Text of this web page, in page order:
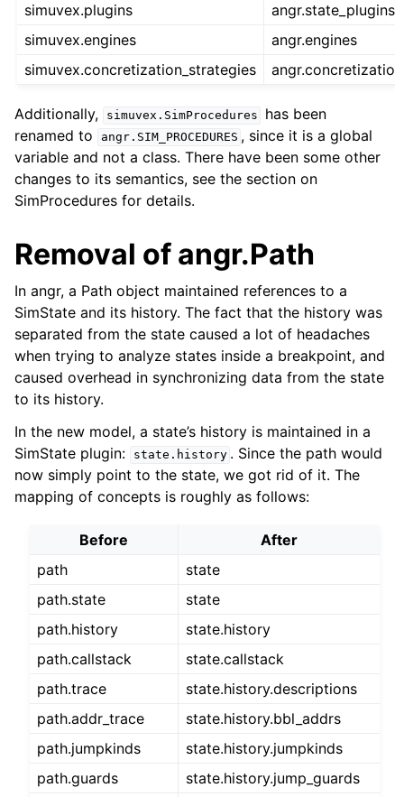
simuvex.plugins
angr.state_plugins
simuvex.engines
angr.engines
simuvex.concretization_strategies
Additionally, simuvex.SimProcedures
has been
renamed to
angr.SIM_PROCEDURES , since it is a global
variable and not a class. There have been some other
changes to its semantics, see the section on
SimProcedures for details.
Removal of angr.Path
In angr, a Path object maintained references to a
SimState and its history. The fact that the history was
separated from the state caused a lot of headaches
when trying to analyze states inside a breakpoint, and
caused overhead in synchronizing data from the state
to its history.
In the new model, a state’s history is maintained in a
SimState plugin:
state.history . Since the path would
now simply point to the state, we got rid of it. The
mapping of concepts is roughly as follows:
Before
After
path
state
path.state
state
path.history
state.history
path.callstack
state.callstack
path.trace
state.history.descriptions
path.addr_trace
state.history.bbl_addrs
path.jumpkinds
state.history.jumpkinds
path.guards
state.history.jump_guards